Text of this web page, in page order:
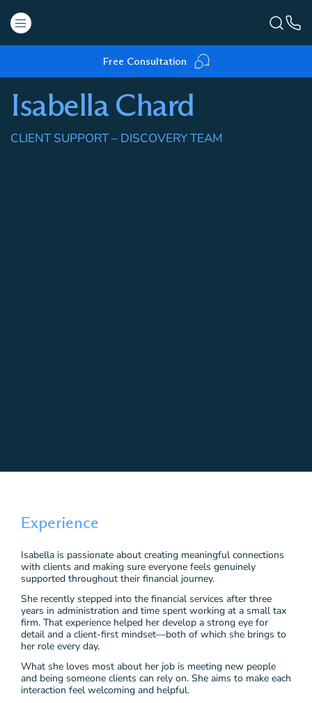
Free Consultation
Isabella Chard
CLIENT SUPPORT – DISCOVERY TEAM
Experience
Isabella is passionate about creating meaningful connections
with clients and making sure everyone feels genuinely
supported throughout their financial journey.
She recently stepped into the financial services after three
years in administration and time spent working at a small tax
firm. That experience helped her develop a strong eye for
detail and a client-first mindset—both of which she brings to
her role every day.
What she loves most about her job is meeting new people
and being someone clients can rely on. She aims to make each
interaction feel welcoming and helpful.